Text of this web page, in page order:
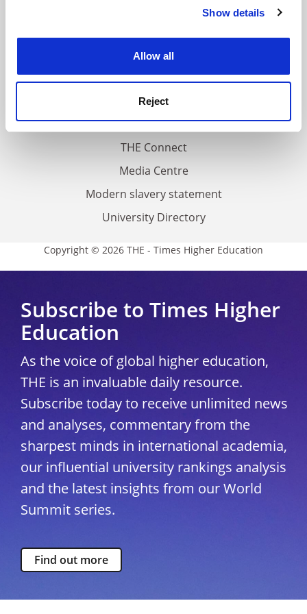
Cookie Notice: We use cookies to improve your
Show details
Allow all
Reject
Work for THE
Privacy
Cookie policy
Accessibility statement
THE Connect
Media Centre
Modern slavery statement
University Directory
Copyright © 2026 THE - Times Higher Education
Subscribe to Times Higher
Education
As the voice of global higher education,
THE is an invaluable daily resource.
Subscribe today to receive unlimited news
and analyses, commentary from the
sharpest minds in international academia,
our influential university rankings analysis
and the latest insights from our World
Summit series.
Find out more